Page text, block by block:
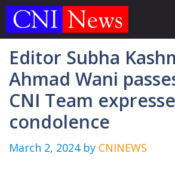
Skip
Editor Subha
Ahmad Wani
CNI Team
condolence
March 2, 2024 by CNINEWS